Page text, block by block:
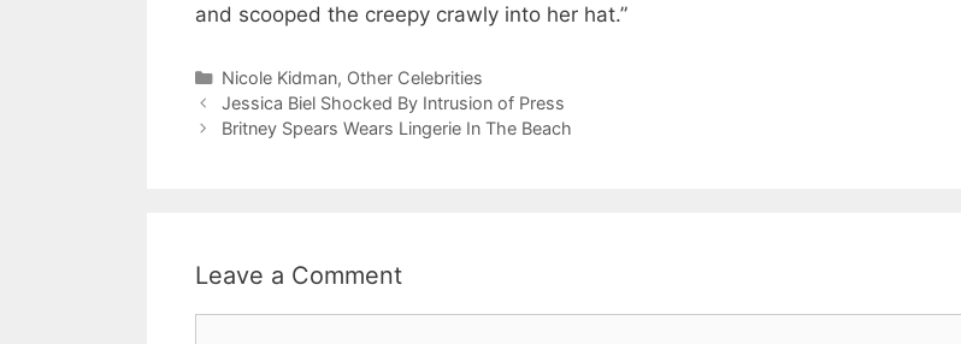
and scooped the creepy crawly into her hat.”
Categories
Nicole Kidman, Other Celebrities
Jessica Biel Shocked By Intrusion of Press
Britney Spears Wears Lingerie In The Beach
Leave a Comment